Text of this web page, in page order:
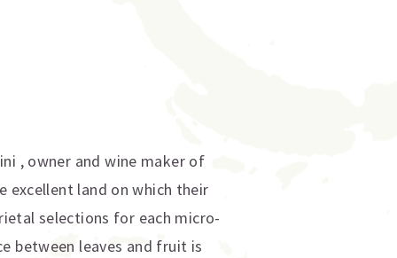
, owner and wine maker of
land on which their
selections for each micro-
between leaves and fruit is